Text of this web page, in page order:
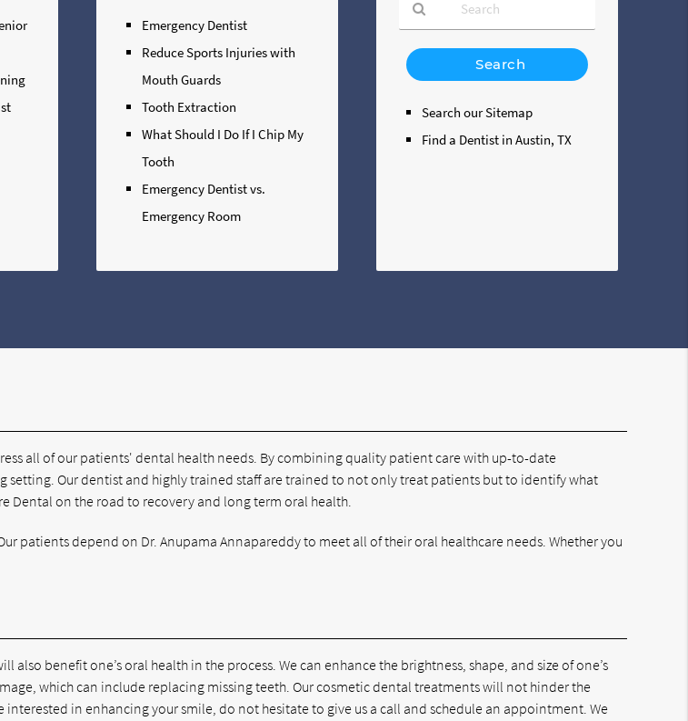
Emergency Dentist
Reduce Sports Injuries with
Mouth Guards
Tooth Extraction
What Should I Do If I Chip My
Tooth
Emergency Dentist vs.
Emergency Room
Type
Your
QuerySearch our Sitemap
Find a Dentist in Austin, TX
all of our patients' dental health needs. By combining quality patient care with up-to-date
Our dentist and highly trained staff are trained to not only treat patients but to identify what
Dental on the road to recovery and long term oral health.
patients depend on Dr. Anupama Annapareddy to meet all of their oral healthcare needs. Whether you
also benefit one’s oral health in the process. We can enhance the brightness, shape, and size of one’s
which can include replacing missing teeth. Our cosmetic dental treatments will not hinder the
in enhancing your smile, do not hesitate to give us a call and schedule an appointment. We